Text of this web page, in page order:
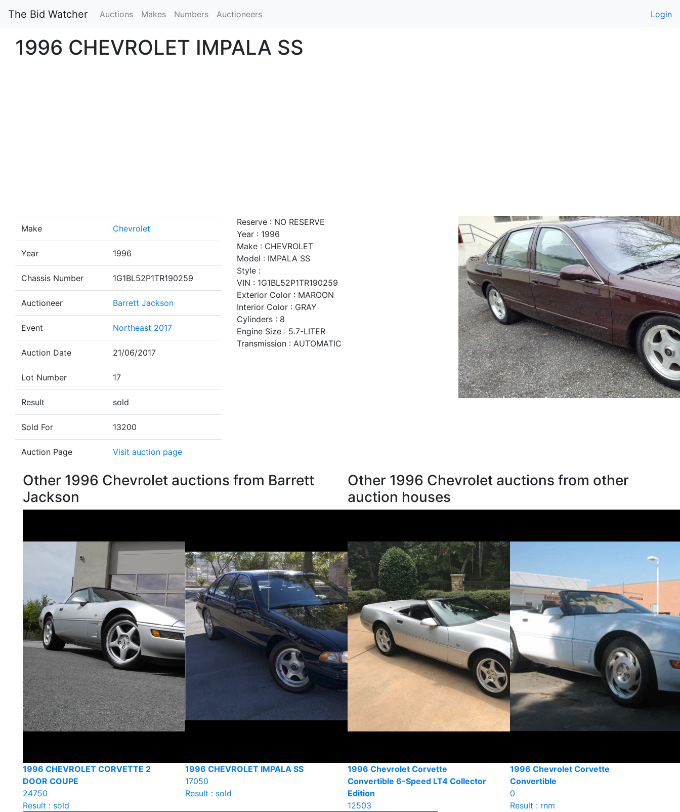
The Bid Watcher Auctions Makes Numbers Auctioneers Login
1996 CHEVROLET IMPALA SS
Make Chevrolet
Year 1996
Chassis Number 1G1BL52P1TR190259
Auctioneer Barrett Jackson
Event Northeast 2017
Auction Date 21/06/2017
Lot Number 17
Result sold
Sold For 13200
Auction Page Visit auction page
Reserve : NO RESERVE
Year : 1996
Make : CHEVROLET
Model : IMPALA SS
Style :
VIN : 1G1BL52P1TR190259
Exterior Color : MAROON
Interior Color : GRAY
Cylinders : 8
Engine Size : 5.7-LITER
Transmission : AUTOMATIC
Other 1996 Chevrolet auctions from Barrett
Jackson
1996 CHEVROLET CORVETTE 2
DOOR COUPE
24750
Result : sold
1996 CHEVROLET IMPALA SS
17050
Result : sold
Other 1996 Chevrolet auctions from other
auction houses
1996 Chevrolet Corvette
Convertible 6-Speed LT4 Collector
Edition
12503
1996 Chevrolet Corvette
Convertible
0
Result : rnm